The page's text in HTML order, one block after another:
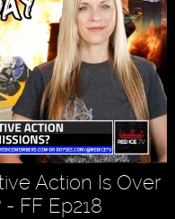
Action Is Over
FF Ep218